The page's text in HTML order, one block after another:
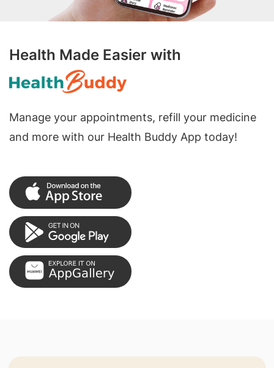
Health Made Easier with
Manage your appointments, refill your medicine
and more with our Health Buddy App today!